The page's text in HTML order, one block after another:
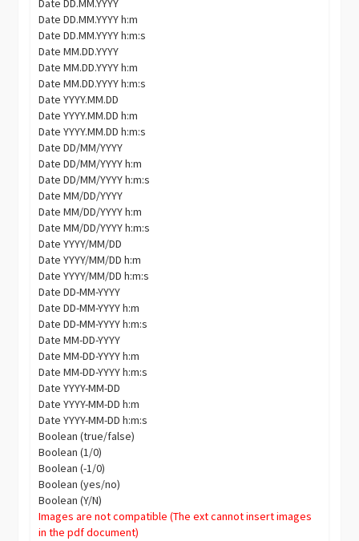
Date DD.MM.YYYY
Date DD.MM.YYYY h:m
Date DD.MM.YYYY h:m:s
Date MM.DD.YYYY
Date MM.DD.YYYY h:m
Date MM.DD.YYYY h:m:s
Date YYYY.MM.DD
Date YYYY.MM.DD h:m
Date YYYY.MM.DD h:m:s
Date DD/MM/YYYY
Date DD/MM/YYYY h:m
Date DD/MM/YYYY h:m:s
Date MM/DD/YYYY
Date MM/DD/YYYY h:m
Date MM/DD/YYYY h:m:s
Date YYYY/MM/DD
Date YYYY/MM/DD h:m
Date YYYY/MM/DD h:m:s
Date DD-MM-YYYY
Date DD-MM-YYYY h:m
Date DD-MM-YYYY h:m:s
Date MM-DD-YYYY
Date MM-DD-YYYY h:m
Date MM-DD-YYYY h:m:s
Date YYYY-MM-DD
Date YYYY-MM-DD h:m
Date YYYY-MM-DD h:m:s
Boolean (true/false)
Boolean (1/0)
Boolean (-1/0)
Boolean (yes/no)
Boolean (Y/N)
Images are not compatible (The ext cannot insert images
in the pdf document)